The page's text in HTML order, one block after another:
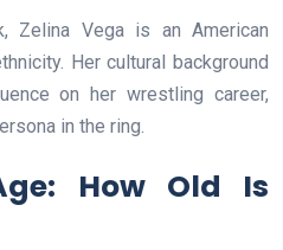
Zelina Vega is an American
Her cultural background
on her wrestling career,
in the ring.
How Old Is